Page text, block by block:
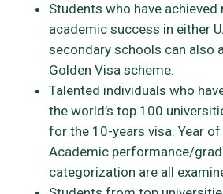
Students who have achieved
academic success in either
secondary schools can also
Golden Visa scheme.
Talented individuals who
the world’s top 100
for the 10-years visa. Year
Academic performance/
categorization are all